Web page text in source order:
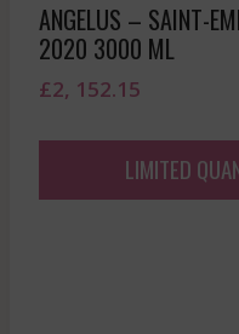
ANGELUS – SAINT-
2020 3000 ML
£2, 152.15
LIMITED